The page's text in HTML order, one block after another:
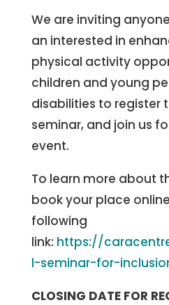
We are inviting
an interested in
physical activity
children and young
disabilities to register
seminar, and join us
event.
To learn more about
book your place
following
link: https://
l-seminar-for-
CLOSING DATE FOR